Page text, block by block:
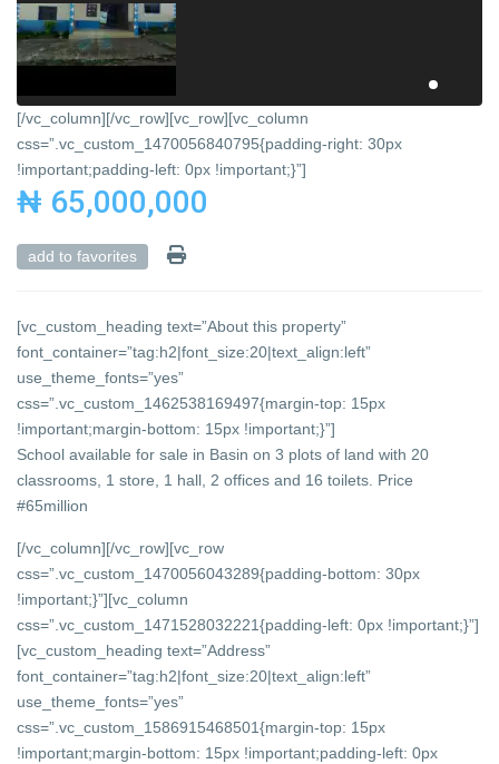
[/vc_column][/vc_row][vc_row][vc_column
css=”.vc_custom_1470056840795{padding-right: 30px
!important;padding-left: 0px !important;}”]
₦ 65,000,000
add to favorites
[vc_custom_heading text=”About this property”
font_container=”tag:h2|font_size:20|text_align:left”
use_theme_fonts=”yes”
css=”.vc_custom_1462538169497{margin-top: 15px
!important;margin-bottom: 15px !important;}”]
School available for sale in Basin on 3 plots of land with 20
classrooms, 1 store, 1 hall, 2 offices and 16 toilets. Price
#65million
[/vc_column][/vc_row][vc_row
css=”.vc_custom_1470056043289{padding-bottom: 30px
!important;}”][vc_column
css=”.vc_custom_1471528032221{padding-left: 0px !important;}”]
[vc_custom_heading text=”Address”
font_container=”tag:h2|font_size:20|text_align:left”
use_theme_fonts=”yes”
css=”.vc_custom_1586915468501{margin-top: 15px
!important;margin-bottom: 15px !important;padding-left: 0px